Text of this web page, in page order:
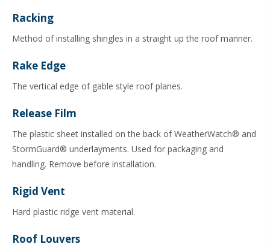
Racking
Method of installing shingles in a straight up the roof manner.
Rake Edge
The vertical edge of gable style roof planes.
Release Film
The plastic sheet installed on the back of WeatherWatch® and
StormGuard® underlayments. Used for packaging and
handling. Remove before installation.
Rigid Vent
Hard plastic ridge vent material.
Roof Louvers